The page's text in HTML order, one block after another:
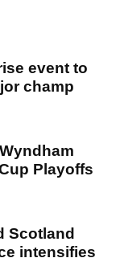
event to
champ
Playoffs
Scotland
intensifies